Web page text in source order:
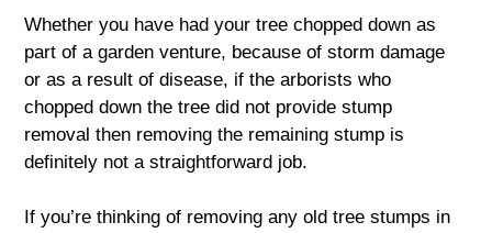
Whether you have had your tree chopped down as
part of a garden venture, because of storm damage
or as a result of disease, if the arborists who
chopped down the tree did not provide stump
removal then removing the remaining stump is
definitely not a straightforward job.
If you’re thinking of removing any old tree stumps in